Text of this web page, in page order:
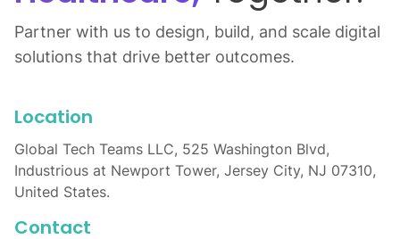
Partner with us to design, build, and scale digital
solutions that drive better outcomes.
Location
Global Tech Teams LLC, 525 Washington Blvd,
Industrious at Newport Tower, Jersey City, NJ 07310,
United States.
Contact